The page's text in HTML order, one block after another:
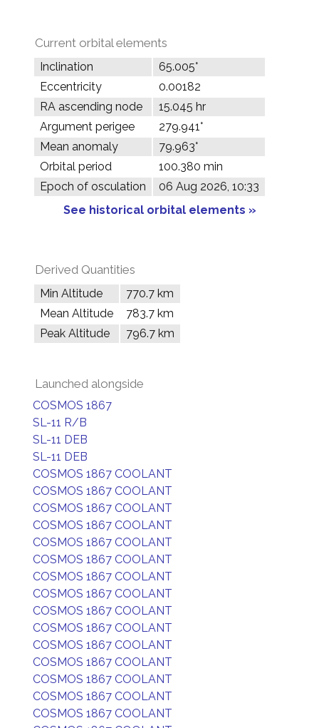
Current orbital elements
Inclination
65.005°
Eccentricity
0.00182
RA ascending node
15.045 hr
Argument perigee
279.941°
Mean anomaly
79.963°
Orbital period
100.380 min
Epoch of osculation
06 Aug 2026, 10:33
See historical orbital elements »
Derived Quantities
Min Altitude
770.7 km
Mean Altitude
783.7 km
Peak Altitude
796.7 km
Launched alongside
COSMOS 1867
SL-11 R/B
SL-11 DEB
SL-11 DEB
COSMOS 1867 COOLANT
COSMOS 1867 COOLANT
COSMOS 1867 COOLANT
COSMOS 1867 COOLANT
COSMOS 1867 COOLANT
COSMOS 1867 COOLANT
COSMOS 1867 COOLANT
COSMOS 1867 COOLANT
COSMOS 1867 COOLANT
COSMOS 1867 COOLANT
COSMOS 1867 COOLANT
COSMOS 1867 COOLANT
COSMOS 1867 COOLANT
COSMOS 1867 COOLANT
COSMOS 1867 COOLANT